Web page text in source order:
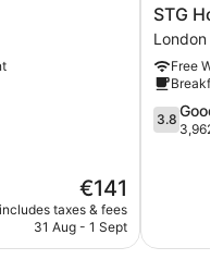
The
price
is
€141
includes taxes & fees
31 Aug - 1 Sept
STG
Hotel
London
Oxford
Street
London
City
STG
London
Free
3.8
out
3.8 Good
3,962